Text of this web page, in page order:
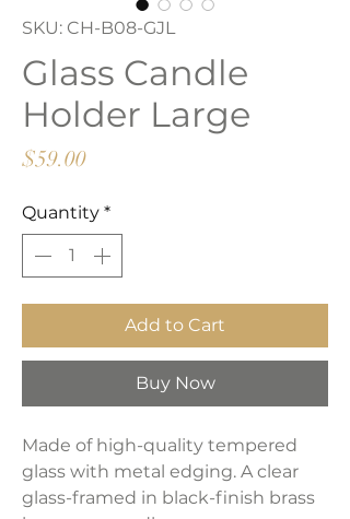
SKU: CH-B08-GJL
Glass Candle
Holder Large
$59.00Price
Quantity *
Add to Cart
Buy Now
Made of high-quality tempered
glass with metal edging. A clear
glass-framed in black-finish brass